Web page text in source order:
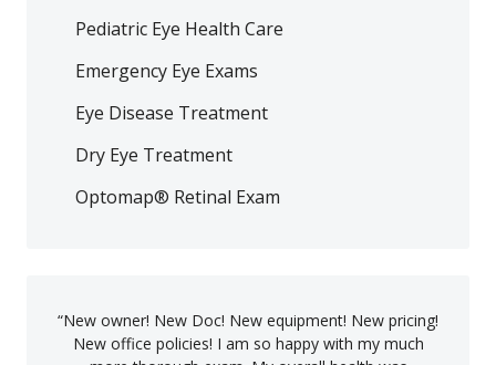
Pediatric Eye Health Care
Emergency Eye Exams
Eye Disease Treatment
Dry Eye Treatment
Optomap® Retinal Exam
“New owner! New Doc! New equipment! New pricing!
New office policies! I am so happy with my much